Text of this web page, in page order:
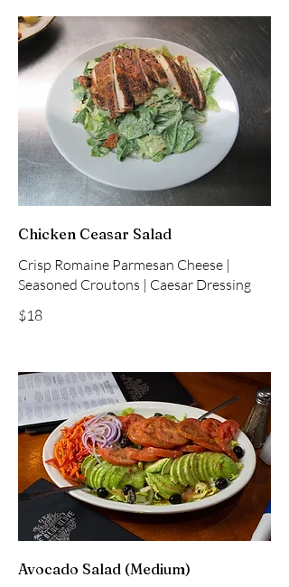
Chicken Ceasar Salad
Crisp Romaine Parmesan Cheese |
Seasoned Croutons | Caesar Dressing
$18
Avocado Salad (Medium)